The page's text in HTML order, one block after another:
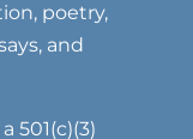
poetry,
and
501(c)(3)